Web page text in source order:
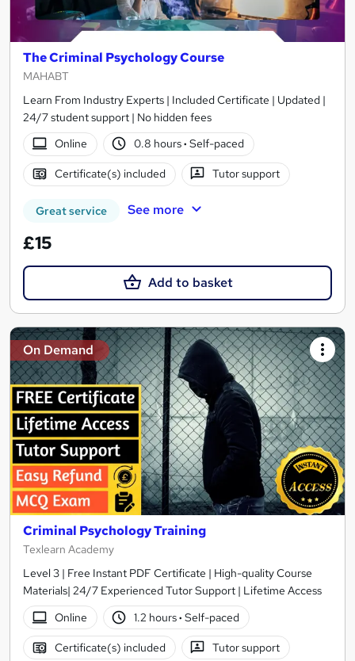
The Criminal Psychology Course
MAHABT
Learn From Industry Experts | Included Certificate | Updated |
24/7 student support | No hidden fees
Online
0.8 hours· Self-paced
Certificate(s) included Tutor support
Great service See more
£15
Add to basket
On Demand
Criminal Psychology Training
Texlearn Academy
Level 3 | Free Instant PDF Certificate | High-quality Course
Materials| 24/7 Experienced Tutor Support | Lifetime Access
Online
1.2 hours· Self-paced
Certificate(s) included Tutor support